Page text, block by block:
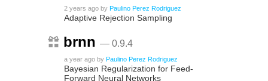
2 years ago by Paulino Perez Rodriguez
Adaptive Rejection Sampling
brnn — 0.9.4
a year ago by Paulino Perez Rodriguez
Bayesian Regularization for Feed-
Forward Neural Networks